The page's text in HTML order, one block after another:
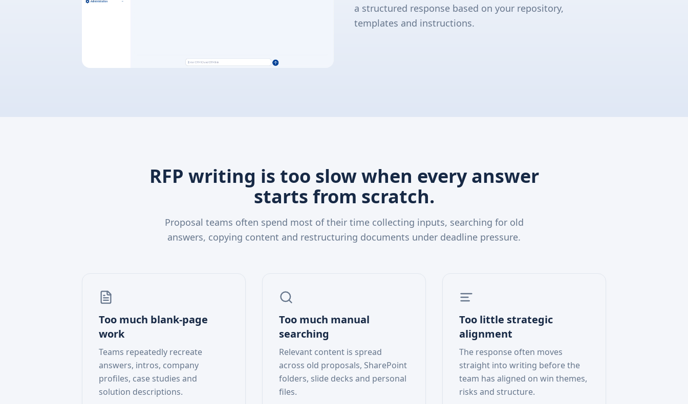
a structured response based on your repository,
templates and instructions.
RFP writing is too slow when every answer
starts from scratch.
Proposal teams often spend most of their time collecting inputs, searching for old
answers, copying content and restructuring documents under deadline pressure.
Too much blank-page
work
Teams repeatedly recreate
answers, intros, company
profiles, case studies and
solution descriptions.
Too much manual
searching
Relevant content is spread
across old proposals, SharePoint
folders, slide decks and personal
files.
Too little strategic
alignment
The response often moves
straight into writing before the
team has aligned on win themes,
risks and structure.